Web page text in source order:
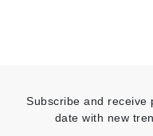
Subscribe and receive
date with new